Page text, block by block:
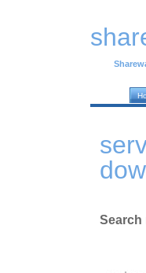
Search